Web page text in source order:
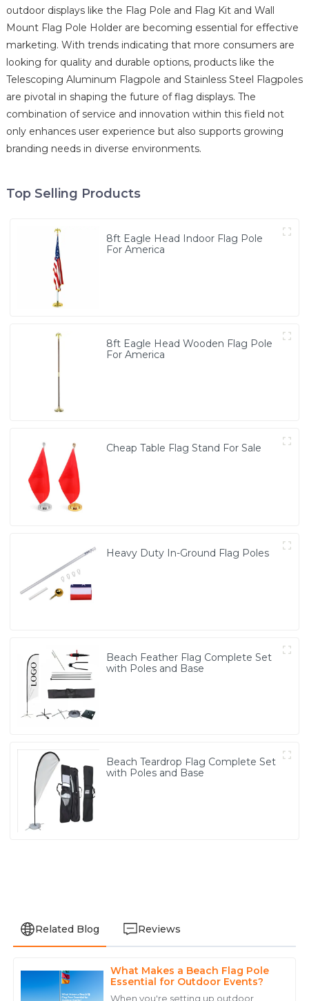
outdoor displays like the Flag Pole and Flag Kit and Wall
Mount Flag Pole Holder are becoming essential for effective
marketing. With trends indicating that more consumers are
looking for quality and durable options, products like the
Telescoping Aluminum Flagpole and Stainless Steel Flagpoles
are pivotal in shaping the future of flag displays. The
combination of service and innovation within this field not
only enhances user experience but also supports growing
branding needs in diverse environments.
Top Selling Products
8ft Eagle Head Indoor Flag Pole
For America
8ft Eagle Head Wooden Flag Pole
For America
Cheap Table Flag Stand For Sale
Heavy Duty In-Ground Flag Poles
Beach Feather Flag Complete Set
with Poles and Base
Beach Teardrop Flag Complete Set
with Poles and Base
Related Blog Reviews
What Makes a Beach Flag Pole
Essential for Outdoor Events?
When you're setting up outdoor
Ava
Brown